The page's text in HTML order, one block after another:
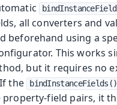
all converters and
beforehand using a
This works
but it requires no
the
bindInstanceFields()
field pairs, it